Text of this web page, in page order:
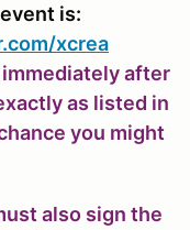
is:
xcrea
after
as listed in
you might
also sign the